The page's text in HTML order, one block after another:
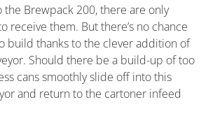
the Brewpack 200, there are only
receive them. But there’s no chance
build thanks to the clever addition of
Should there be a build-up of too
cans smoothly slide off into this
and return to the cartoner infeed